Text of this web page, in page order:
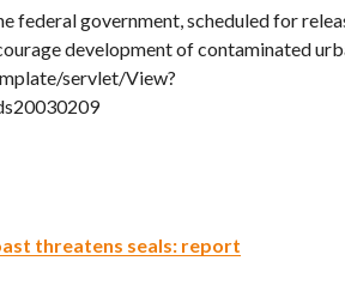
federal government, scheduled for
development of contaminated
servlet/View?
threatens seals: report